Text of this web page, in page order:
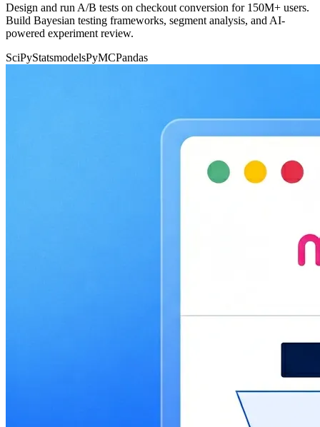
Design and run A/B tests on checkout conversion for 150M+ users.
Build Bayesian testing frameworks, segment analysis, and AI-
powered experiment review.
SciPyStatsmodelsPyMCPandas